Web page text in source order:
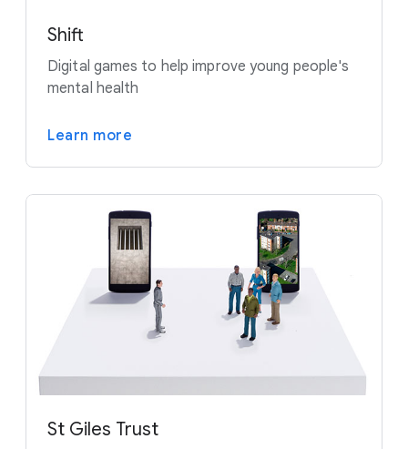
Shift
Digital games to help improve young people's
mental health
Learn more
St Giles Trust